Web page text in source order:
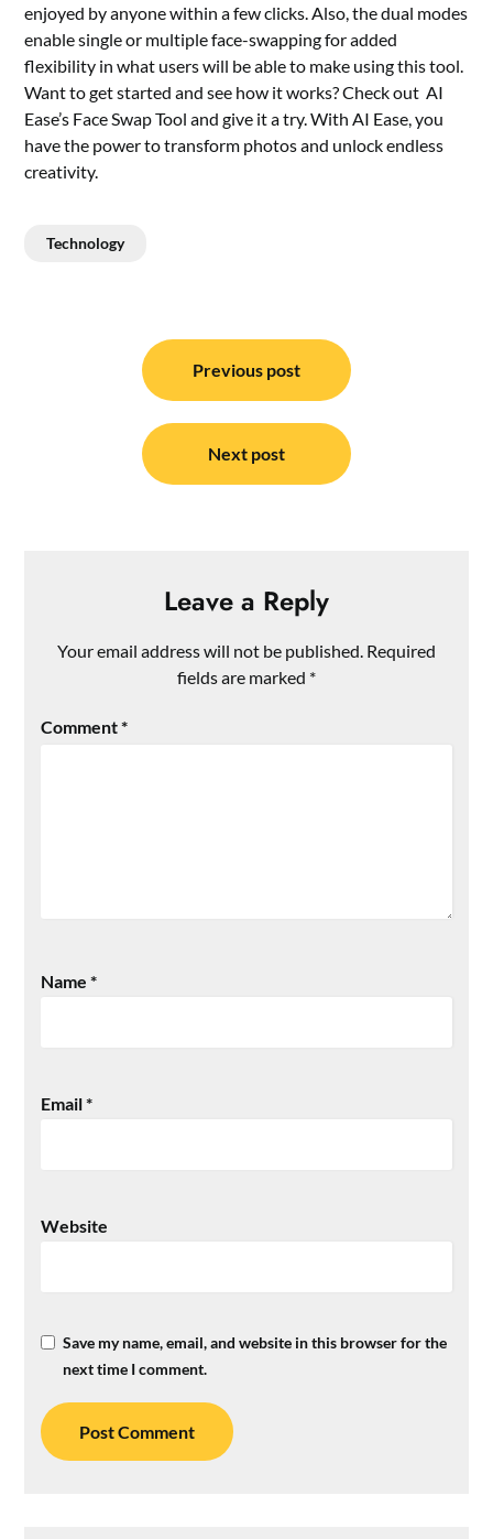
enjoyed by anyone within a few clicks. Also, the dual modes
enable single or multiple face-swapping for added
flexibility in what users will be able to make using this tool.
Want to get started and see how it works? Check out AI
Ease’s Face Swap Tool and give it a try. With AI Ease, you
have the power to transform photos and unlock endless
creativity.
Technology
navigation
Previous post
Next post
Leave a Reply
Your email address will not be published. Required
fields are marked *
Comment*
Name*
Email*
Website
Save my name, email, and website in this browser for the
next time I comment.